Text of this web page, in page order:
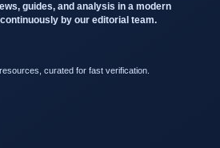
guides, and analysis in a modern
by our editorial team.
curated for fast verification.